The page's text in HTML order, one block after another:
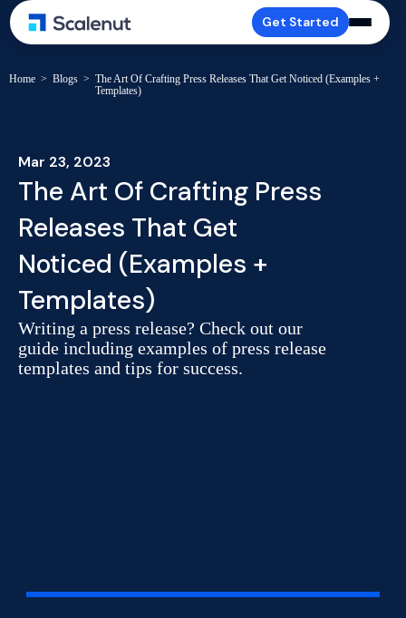
Get Started
Home > Blogs > The Art Of Crafting Press Releases That Get Noticed (Examples +
Templates)
Mar 23, 2023
The Art Of Crafting Press
Releases That Get
Noticed (Examples +
Templates)
Writing a press release? Check out our
guide including examples of press release
templates and tips for success.